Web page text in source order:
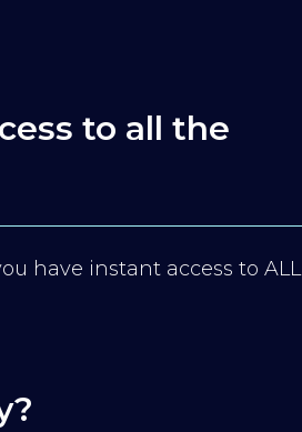
to all the
have instant access to ALL